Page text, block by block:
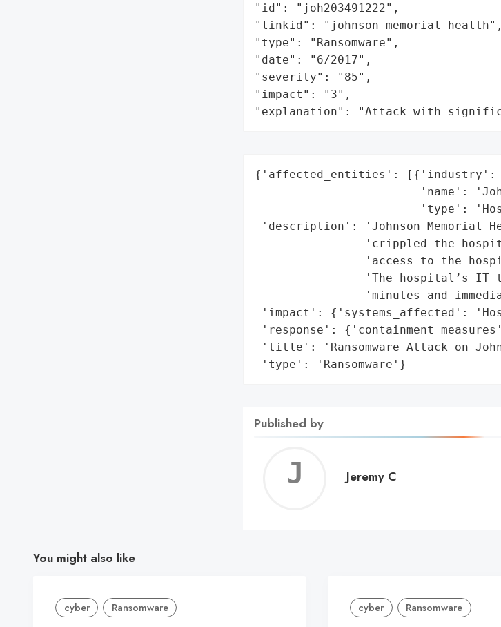
"id": "joh203491222",
"linkid": "johnson-memorial-health",
"type": "Ransomware",
"date": "6/2017",
"severity": "85",
"impact": "3",
"explanation": "Attack with
{'affected_entities': [{'industry':
'name':
'type':
'description': 'Johnson Memorial
'crippled the
'access to the
'The hospital’s IT
'minutes and
'impact': {'systems_affected':
'response':
'title': 'Ransomware Attack on
'type': 'Ransomware'}
Published by
Jeremy C
You might also like
cyber Ransomware cyber Ransomware